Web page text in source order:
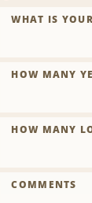
WHAT IS
HOW MANY
HOW MANY
COMMENTS